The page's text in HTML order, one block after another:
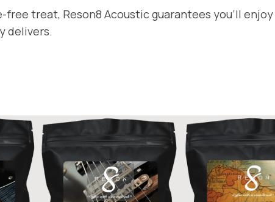
9
treat, Reson8 Acoustic guarantees you’ll
delivers.